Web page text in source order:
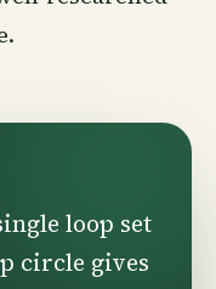
.
loop set
circle gives